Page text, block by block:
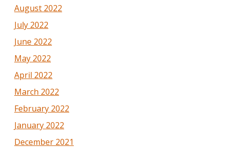
August 2022
July 2022
June 2022
May 2022
April 2022
March 2022
February 2022
January 2022
December 2021